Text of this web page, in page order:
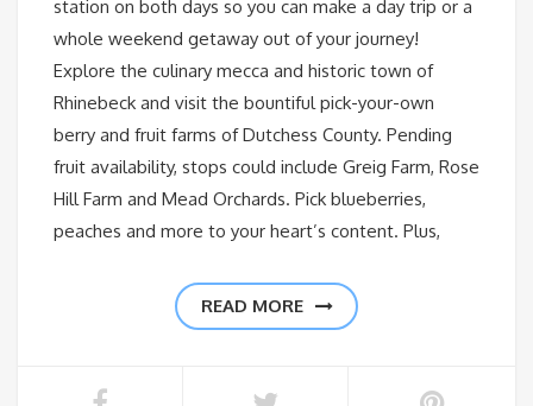
station on both days so you can make a day trip or a
whole weekend getaway out of your journey!
Explore the culinary mecca and historic town of
Rhinebeck and visit the bountiful pick-your-own
berry and fruit farms of Dutchess County. Pending
fruit availability, stops could include Greig Farm, Rose
Hill Farm and Mead Orchards. Pick blueberries,
peaches and more to your heart’s content. Plus,
READ MORE